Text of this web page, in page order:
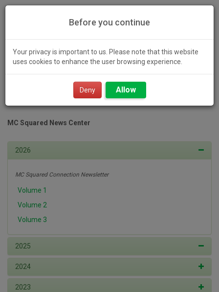
Before you continue
Your privacy is important to us. Please note that this website
uses cookies to enhance the user browsing experience.
Deny Allow
MC Squared News Center
2026
MC Squared Connection Newsletter
Volume 1
Volume 2
Volume 3
2025
2024
2023